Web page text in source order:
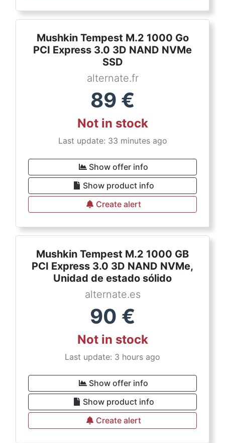
Mushkin Tempest M.2 1000 Go
PCI Express 3.0 3D NAND NVMe
SSD
alternate.fr
89 €
Not in stock
Last update: 33 minutes ago
Show offer info
Show product info
Create alert
Mushkin Tempest M.2 1000 GB
PCI Express 3.0 3D NAND NVMe,
Unidad de estado sólido
alternate.es
90 €
Not in stock
Last update: 3 hours ago
Show offer info
Show product info
Create alert